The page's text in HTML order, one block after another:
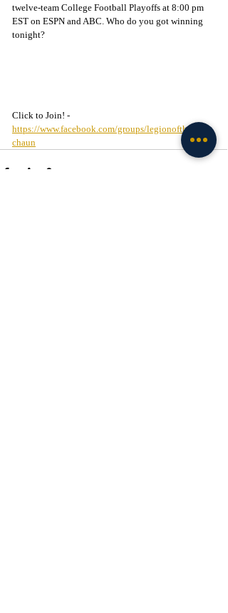
twelve-team College Football Playoffs at 8:00 pm
EST on ESPN and ABC. Who do you got winning
tonight?
Click to Join! -
https://www.facebook.com/groups/legionofthelepre
chaun